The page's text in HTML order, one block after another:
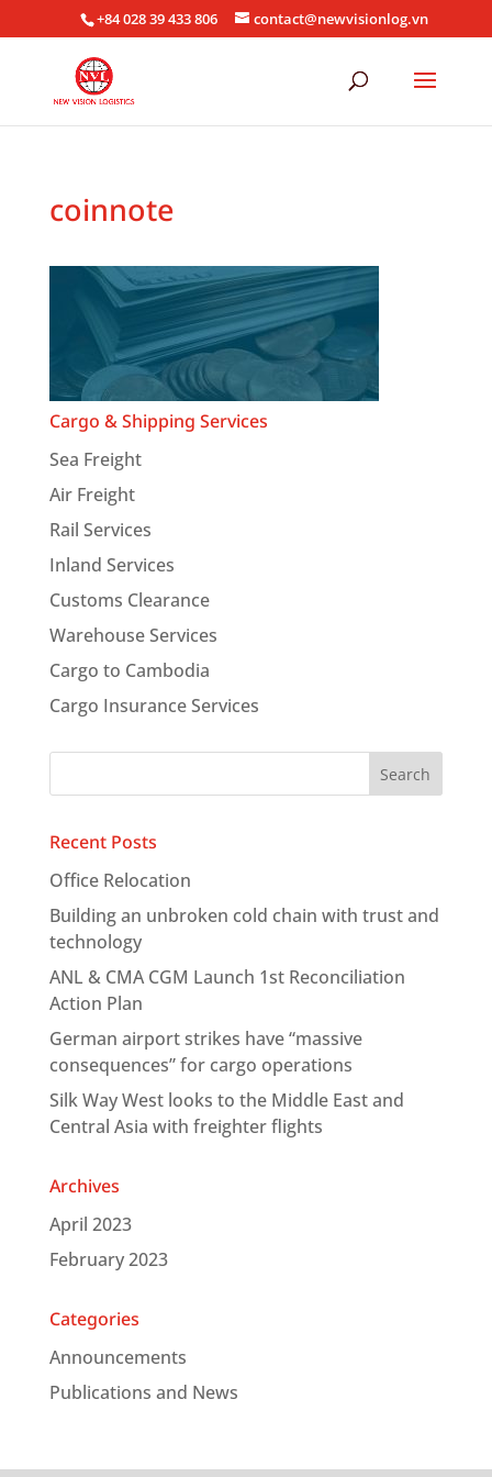
+84 028 39 433 806 contact@newvisionlog.vn
coinnote
Cargo & Shipping Services
Sea Freight
Air Freight
Rail Services
Inland Services
Customs Clearance
Warehouse Services
Cargo to Cambodia
Cargo Insurance Services
Recent Posts
Office Relocation
Building an unbroken cold chain with trust and
technology
ANL & CMA CGM Launch 1st Reconciliation
Action Plan
German airport strikes have “massive
consequences” for cargo operations
Silk Way West looks to the Middle East and
Central Asia with freighter flights
Archives
April 2023
February 2023
Categories
Announcements
Publications and News